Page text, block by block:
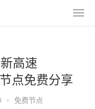
高速
点免费分享
• 免费节点